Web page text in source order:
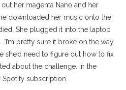
her magenta Nano and her
downloaded her music onto the
She plugged it into the laptop
pretty sure it broke on the way
she’d need to figure out how to fix
about the challenge. In the
subscription.